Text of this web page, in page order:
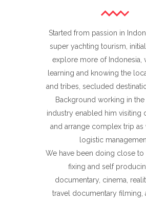
Started from passion in
super yachting tourism,
explore more of Indonesia,
learning and knowing the
and tribes, secluded
Background working in
industry enabled him visiting
and arrange complex trip as
logistic
We have been doing close
fixing and self
documentary, cinema,
travel documentary filming,